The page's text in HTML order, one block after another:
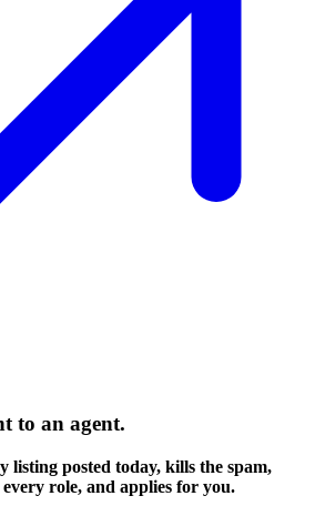
to an agent.
listing posted today, kills the spam,
role, and applies for you.